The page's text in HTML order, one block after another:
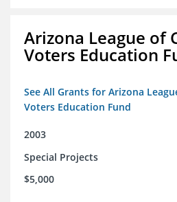
Arizona League of
Voters Education
See All Grants for Arizona
Voters Education Fund
2003
Special Projects
$5,000